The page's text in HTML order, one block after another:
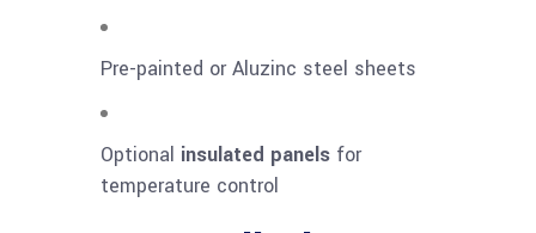
Pre-painted or Aluzinc steel sheets
Optional insulated panels for
temperature control